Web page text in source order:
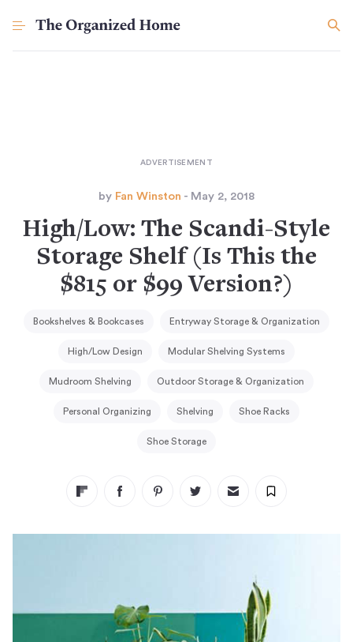
by Fan Winston - May 2, 2018
High/Low: The Scandi-Style
Storage Shelf (Is This the
$815 or $99 Version?)
Bookshelves & Bookcases Entryway Storage & Organization
High/Low Design Modular Shelving Systems
Mudroom Shelving Outdoor Storage & Organization
Personal Organizing Shelving Shoe Racks
Shoe Storage